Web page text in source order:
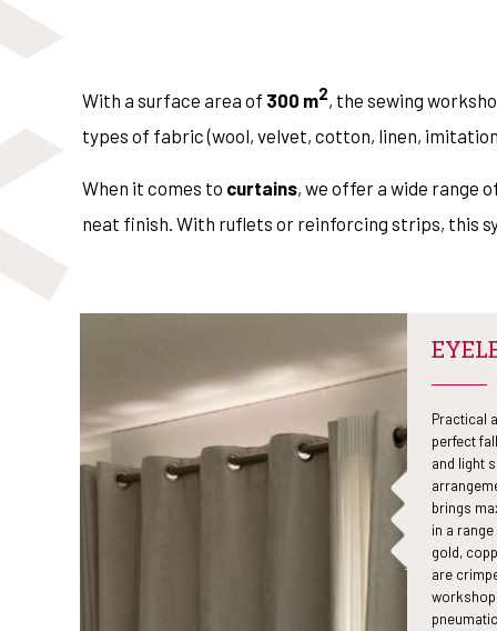
With a surface area of 300 m2, the sewing
types of fabric (wool, velvet, cotton, linen,
When it comes to curtains, we offer a wide range
neat finish. With ruflets or reinforcing strips, this
Practical
perfect
and light
brings
in a
gold,
are